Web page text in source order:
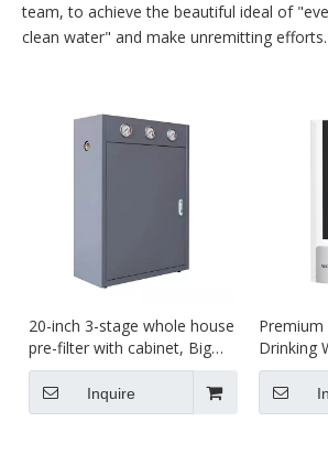
team, to achieve the beautiful ideal of
clean water" and make unremitting efforts.
20-inch 3-stage whole house
pre-filter with cabinet, Big
Blue filter housing
Inquire
Drinking
Clean